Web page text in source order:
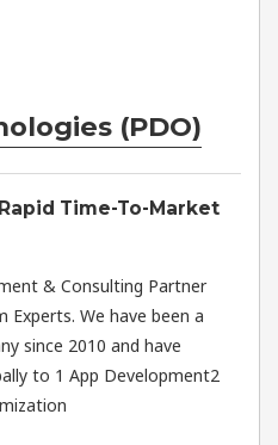
(PDO)
Time-To-Market
& Consulting Partner
We have been a
since 2010 and have
to 1 App Development2